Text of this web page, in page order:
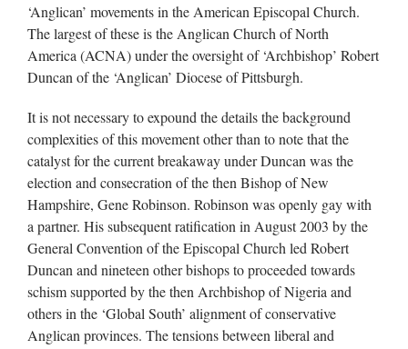
‘Anglican’ movements in the American Episcopal Church.
The largest of these is the Anglican Church of North
America (ACNA) under the oversight of ‘Archbishop’ Robert
Duncan of the ‘Anglican’ Diocese of Pittsburgh.
It is not necessary to expound the details the background
complexities of this movement other than to note that the
catalyst for the current breakaway under Duncan was the
election and consecration of the then Bishop of New
Hampshire, Gene Robinson. Robinson was openly gay with
a partner. His subsequent ratification in August 2003 by the
General Convention of the Episcopal Church led Robert
Duncan and nineteen other bishops to proceeded towards
schism supported by the then Archbishop of Nigeria and
others in the ‘Global South’ alignment of conservative
Anglican provinces. The tensions between liberal and